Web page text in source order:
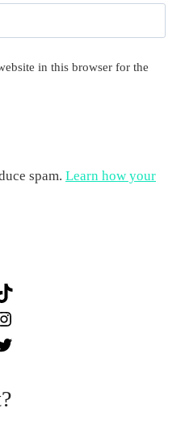
in this browser for the
spam. Learn how your